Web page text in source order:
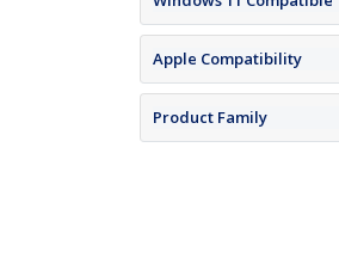
Apple Compatibility
Product Family